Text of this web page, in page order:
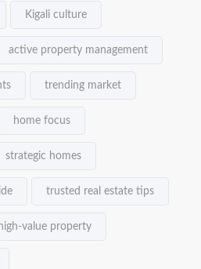
Kigali culture
active property management
trending market
home focus
strategic homes
trusted real estate tips
high-value property